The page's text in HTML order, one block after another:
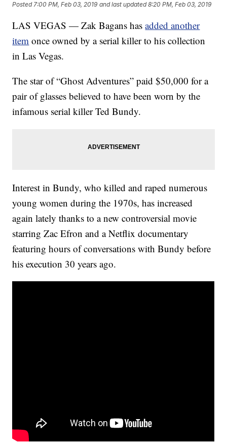
Posted 7:00 PM, Feb 03, 2019 and last updated 8:20 PM, Feb 03, 2019
LAS VEGAS — Zak Bagans hasadded another
item once owned by a serial killer to his collection
in Las Vegas.
The star of “Ghost Adventures” paid $50,000 for a
pair of glasses believed to have been worn by the
infamous serial killer Ted Bundy.
Interest in Bundy, who killed and raped numerous
young women during the 1970s, has increased
again lately thanks to a new controversial movie
starring Zac Efron and a Netflix documentary
featuring hours of conversations with Bundy before
his execution 30 years ago.